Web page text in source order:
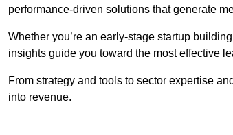
performance-driven solutions that generate
Whether you’re an early-stage startup
insights guide you toward the most effective
From strategy and tools to sector expertise
into revenue.